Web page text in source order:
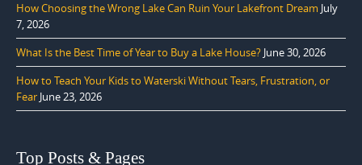
How Choosing the Wrong Lake Can Ruin Your Lakefront Dream July
7, 2026
What Is the Best Time of Year to Buy a Lake House? June 30, 2026
How to Teach Your Kids to Waterski Without Tears, Frustration, or
Fear June 23, 2026
Top Posts & Pages